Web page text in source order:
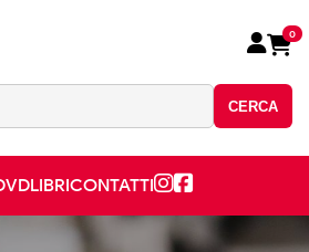
CERCA
0
LIBRICONTATTI